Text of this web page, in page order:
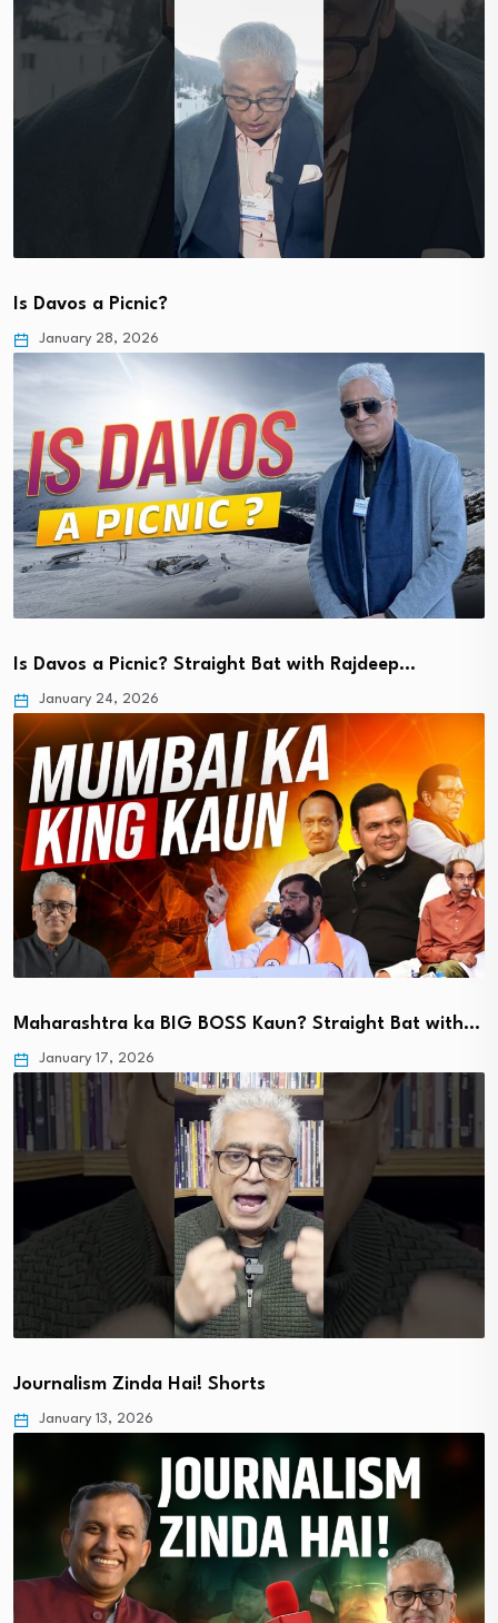
Is Davos a Picnic?
January 28, 2026
Is Davos a Picnic? Straight Bat with Rajdeep…
January 24, 2026
Maharashtra ka BIG BOSS Kaun? Straight Bat with…
January 17, 2026
Journalism Zinda Hai! Shorts
January 13, 2026